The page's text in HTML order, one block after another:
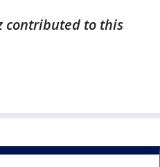
contributed to this